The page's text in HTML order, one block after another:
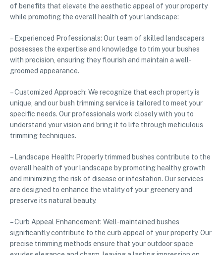
of benefits that elevate the aesthetic appeal of your property
while promoting the overall health of your landscape:
– Experienced Professionals: Our team of skilled landscapers
possesses the expertise and knowledge to trim your bushes
with precision, ensuring they flourish and maintain a well-
groomed appearance.
– Customized Approach: We recognize that each property is
unique, and our bush trimming service is tailored to meet your
specific needs. Our professionals work closely with you to
understand your vision and bring it to life through meticulous
trimming techniques.
– Landscape Health: Properly trimmed bushes contribute to the
overall health of your landscape by promoting healthy growth
and minimizing the risk of disease or infestation. Our services
are designed to enhance the vitality of your greenery and
preserve its natural beauty.
– Curb Appeal Enhancement: Well-maintained bushes
significantly contribute to the curb appeal of your property. Our
precise trimming methods ensure that your outdoor space